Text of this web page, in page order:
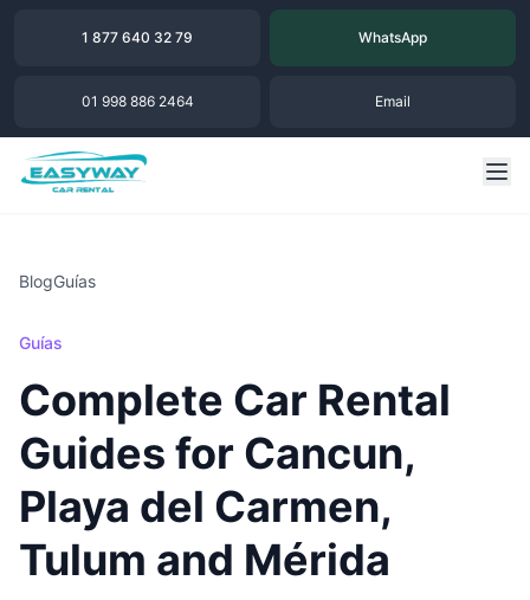
1 877 640 32 79 WhatsApp
01 998 886 2464 Email
BlogGuías
Guías
Complete Car Rental
Guides for Cancun,
Playa del Carmen,
Tulum and Mérida